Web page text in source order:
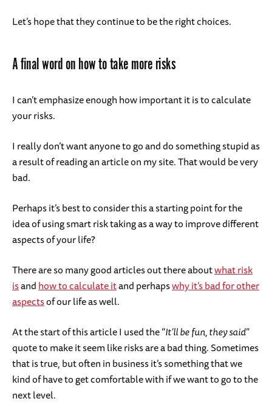
Let’s hope that they continue to be the right choices.
A final word on how to take more risks
I can’t emphasize enough how important it is to calculate
your risks.
I really don’t want anyone to go and do something stupid as
a result of reading an article on my site. That would be very
bad.
Perhaps it’s best to consider this a starting point for the
idea of using smart risk taking as a way to improve different
aspects of your life?
There are so many good articles out there aboutwhat risk
isandhow to calculate itand perhapswhy it’s bad for other
aspectsof our life as well.
At the start of this article I used the “It’ll be fun, they said”
quote to make it seem like risks are a bad thing. Sometimes
that is true, but often in business it’s something that we
kind of have to get comfortable with if we want to go to the
next level.